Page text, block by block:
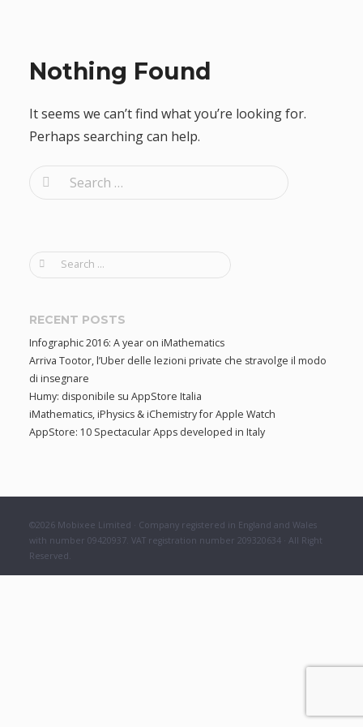
Nothing Found
It seems we can’t find what you’re looking for.
Perhaps searching can help.
S
e
c
f
o
r
:
S
r
h
f
o
r
:
RECENT POSTS
Infographic 2016: A year on iMathematics
Arriva Tootor, l’Uber delle lezioni private che stravolge il modo
di insegnare
Humy: disponibile su AppStore Italia
iMathematics, iPhysics & iChemistry for Apple Watch
AppStore: 10 Spectacular Apps developed in Italy
©2026 Mobixee Limited · Company registered in England and Wales
with number 09420937. VAT registration number 209320634 · All Right
Reserved.